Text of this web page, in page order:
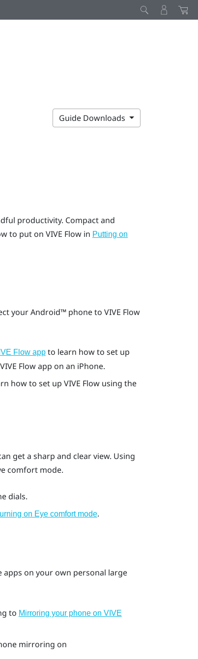
Guide Downloads
productivity. Compact and
to put on VIVE Flowin Putting on
yourAndroid™phone to VIVE Flow
Flow appto learn how to set up
VIVE Flow app on an iPhone.
how to set up VIVE Flowusing the
get a sharp and clear view. Using
comfort mode.
dials.
on Eye comfort mode.
on your own personal large
to Mirroring your phone on VIVE
mirroring on